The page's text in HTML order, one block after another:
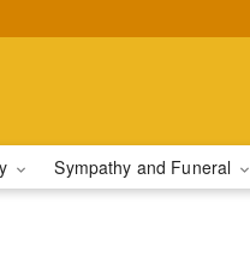
Sympathy and Funeral